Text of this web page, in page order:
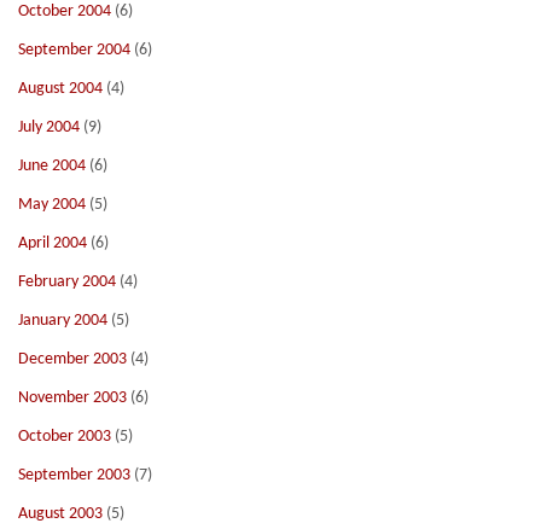
October 2004 (6)
September 2004 (6)
August 2004 (4)
July 2004 (9)
June 2004 (6)
May 2004 (5)
April 2004 (6)
February 2004 (4)
January 2004 (5)
December 2003 (4)
November 2003 (6)
October 2003 (5)
September 2003 (7)
August 2003 (5)